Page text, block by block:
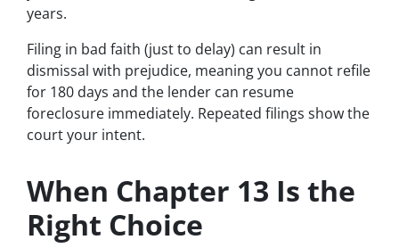
years.
Filing in bad faith (just to delay) can result in
dismissal with prejudice, meaning you cannot refile
for 180 days and the lender can resume
foreclosure immediately. Repeated filings show the
court your intent.
When Chapter 13 Is the
Right Choice